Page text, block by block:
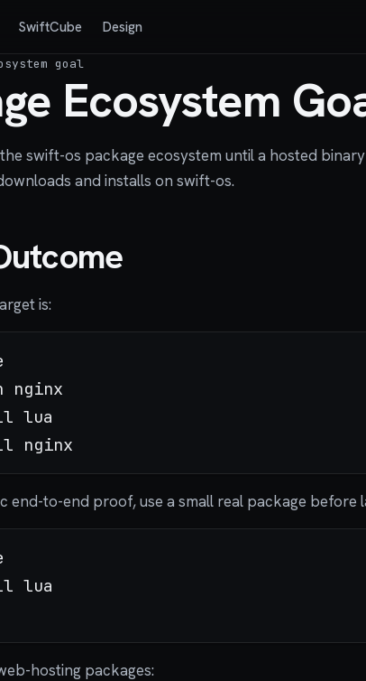
SwiftCube Design
goal
Ecosystem
swift-os package ecosystem until a hosted
and installs on swift-os.
is:
nginx
lua
end-to-end proof, use a small real package before
lua
hosting packages: